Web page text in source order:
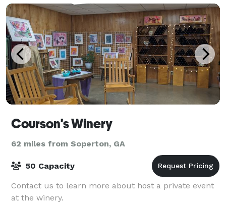
Courson's Winery
62 miles from Soperton, GA
50 Capacity
Contact us to learn more about host a private event
at the winery.